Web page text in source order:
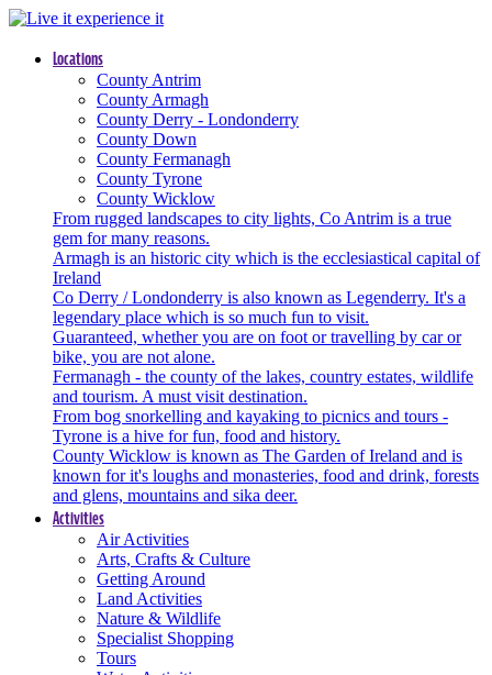
Locations
County Antrim
County Armagh
County Derry - Londonderry
County Down
County Fermanagh
County Tyrone
County Wicklow
From rugged landscapes to city lights, Co Antrim is a true
gem for many reasons.
Armagh is an historic city which is the ecclesiastical capital of
Ireland
Co Derry / Londonderry is also known as Legenderry. It's a
legendary place which is so much fun to visit.
Guaranteed, whether you are on foot or travelling by car or
bike, you are not alone.
Fermanagh - the county of the lakes, country estates, wildlife
and tourism. A must visit destination.
From bog snorkelling and kayaking to picnics and tours -
Tyrone is a hive for fun, food and history.
County Wicklow is known as The Garden of Ireland and is
known for it's loughs and monasteries, food and drink, forests
and glens, mountains and sika deer.
Activities
Air Activities
Arts, Crafts & Culture
Getting Around
Land Activities
Nature & Wildlife
Specialist Shopping
Tours